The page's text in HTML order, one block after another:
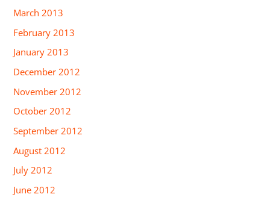
March 2013
February 2013
January 2013
December 2012
November 2012
October 2012
September 2012
August 2012
July 2012
June 2012